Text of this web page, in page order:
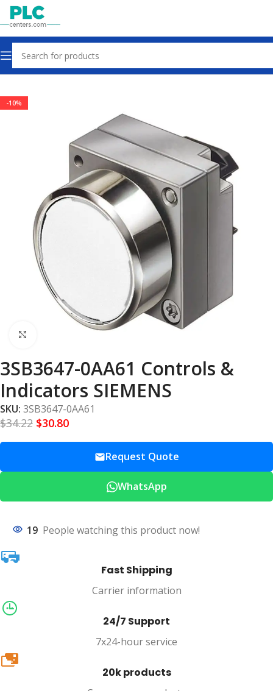
Home Controls & Indicators
-10%
Click to enlarge
3SB3647-0AA61 Controls &
Indicators SIEMENS
SKU: 3SB3647-0AA61
$34.22 $30.80
Request Quote
WhatsApp
19 People watching this product now!
Fast Shipping
Carrier information
24/7 Support
7x24-hour service
20k
20k products